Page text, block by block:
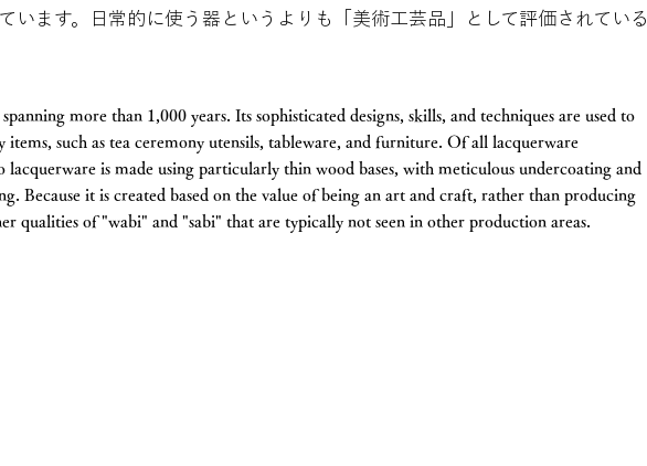
います。日常的に使う器というよりも「美術工芸品」として評価されている
more than 1,000 years. Its sophisticated designs, skills, and techniques are used to
such as tea ceremony utensils, tableware, and furniture. Of all lacquerware
lacquerware is made using particularly thin wood bases, with meticulous undercoating and
Because it is created based on the value of being an art and craft, rather than producing
qualities of "wabi" and "sabi" that are typically not seen in other production areas.